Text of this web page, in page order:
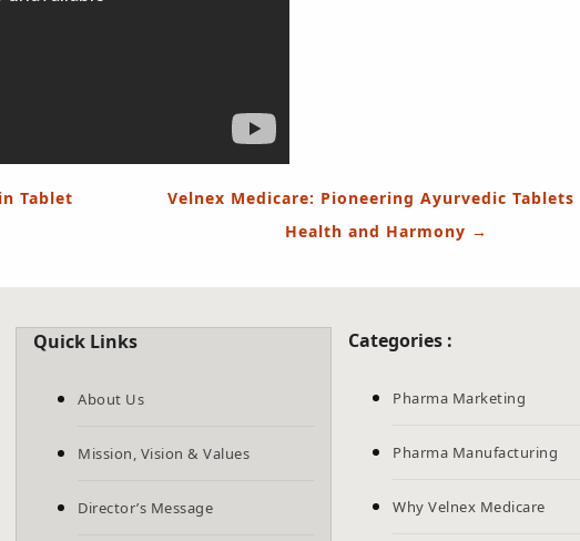
Tablet
Velnex Medicare: Pioneering Ayurvedic
Health and Harmony →
Quick Links
About Us
Mission, Vision & Values
Director’s Message
Categories :
Pharma Marketing
Pharma Manufacturing
Why Velnex Medicare